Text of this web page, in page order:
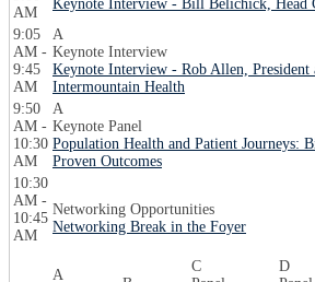
AM
Keynote Interview - Bill Belichick, Head
9:05
AM -
9:45
AM
A
Keynote Interview
Keynote Interview - Rob Allen, President
Intermountain Health
9:50
AM -
10:30
AM
A
Keynote Panel
Population Health and Patient Journeys:
Proven Outcomes
10:30
AM -
10:45
AM
Networking Opportunities
Networking Break in the Foyer
A
C
D